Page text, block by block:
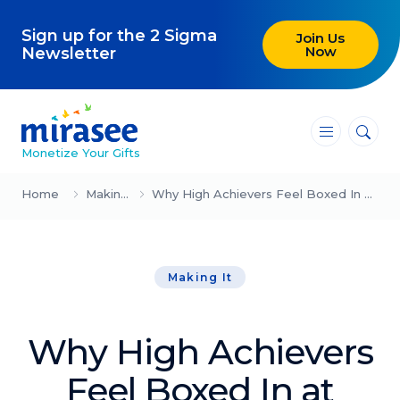
Sign up for the 2 Sigma
Newsletter
Join Us
Now
Monetize Your Gifts
―
―
―
Blog
Creating High-Ticket Offers
Explore our blog
Home Making It Why High Achievers Feel Boxed In at Work
Making It
Why High Achievers
Feel Boxed In at